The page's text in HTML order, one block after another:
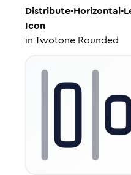
Distribute-Horizontal-
Icon
inTwotone Rounded